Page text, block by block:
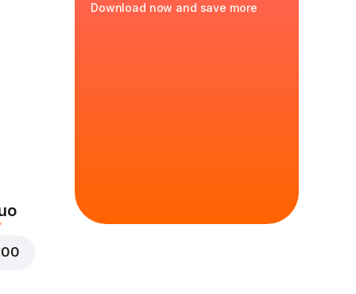
Download now and save more